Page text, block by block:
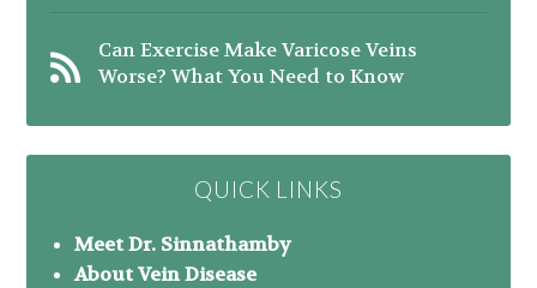
Can Exercise Make Varicose Veins
Worse? What You Need to Know
QUICK LINKS
Meet Dr. Sinnathamby
About Vein Disease